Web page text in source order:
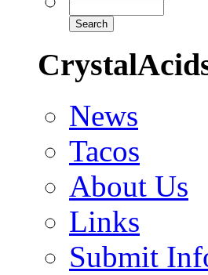
News
Tacos
About Us
Links
Submit